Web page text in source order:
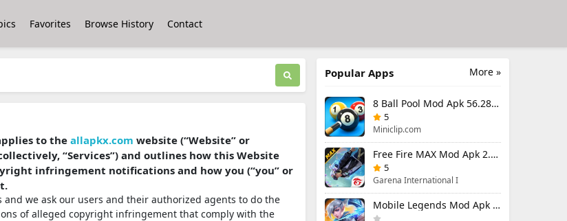
Favorites Browse History Contact
to the allapkx.com website (“Website” or
“Services”) and outlines how this Website
infringement notifications and how you (“you” or
we ask our users and their authorized agents to do the
of alleged copyright infringement that comply with the
More »
Popular Apps
8 Ball Pool Mod Apk 56.28.0 (Mod Menu) Aim Hack Download
5
Miniclip.com
Free Fire MAX Mod Apk 2.130.1 (Mod Menu) Unlimited Diamonds
5
Garena International I
Mobile Legends Mod Apk 2.1.95.12053 (Mod Menu)